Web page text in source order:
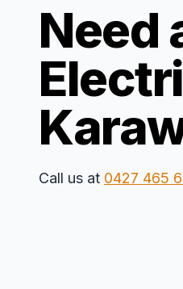
Need
Call us at 0427 465